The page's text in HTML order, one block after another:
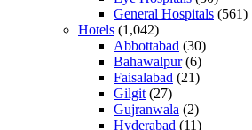
General Hospitals (561)
Hotels (1,042)
Abbottabad (30)
Bahawalpur(6)
Faisalabad (21)
Gilgit(27)
Gujranwala (2)
Hyderabad (11)